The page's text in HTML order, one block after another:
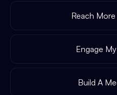
Reach
Engage
Build A